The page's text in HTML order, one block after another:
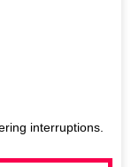
interruptions.